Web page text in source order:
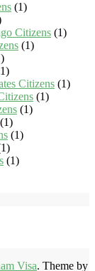
(1)
Citizens (1)
(1)
Citizens (1)
(1)
(1)
(1)
(1)
(1)
Visa. Theme by